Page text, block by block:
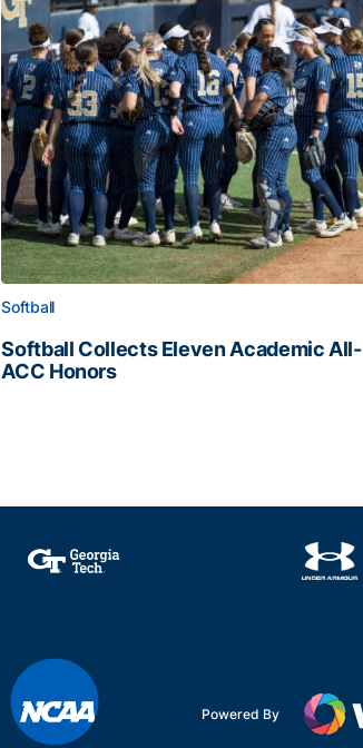
Softball
Softball Collects Eleven Academic All-
ACC Honors
Powered By